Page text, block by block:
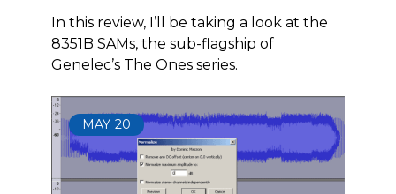
In this review, I’ll be taking a look at the
8351B SAMs, the sub-flagship of
Genelec’s The Ones series.
MAY 20